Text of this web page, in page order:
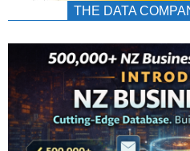
THE DATA